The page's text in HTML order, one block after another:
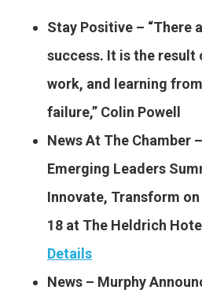
Stay Positive – “There
success. It is the result
work, and learning from
failure,” Colin Powell
News At The Chamber
Emerging Leaders
Innovate, Transform on
18 at The Heldrich
Details
News – Murphy